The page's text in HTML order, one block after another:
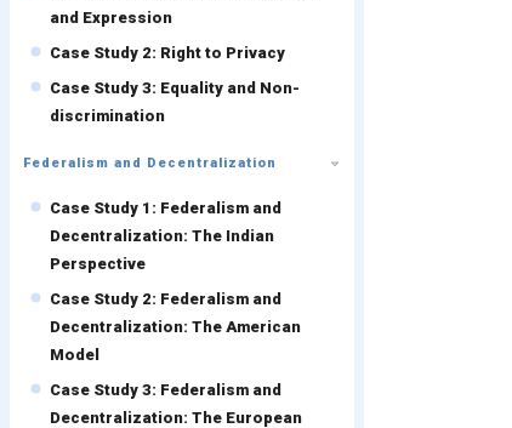
and Expression
Case Study 2: Right to Privacy
Case Study 3: Equality and Non-
discrimination
Federalism and Decentralization
Case Study 1: Federalism and
Decentralization: The Indian
Perspective
Case Study 2: Federalism and
Decentralization: The American
Model
Case Study 3: Federalism and
Decentralization: The European